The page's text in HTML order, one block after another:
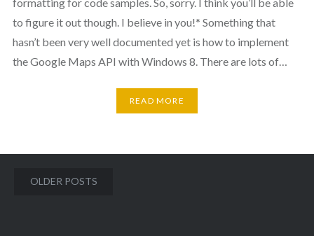
to figure it out though. I believe in you!* Something that
hasn’t been very well documented yet is how to implement
the Google Maps API with Windows 8. There are lots of…
READ MORE
Posts
OLDER POSTS